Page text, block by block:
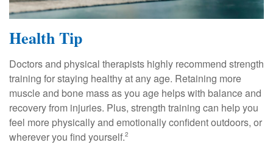
Health Tip
Doctors and physical therapists highly recommend strength
training for staying healthy at any age. Retaining more
muscle and bone mass as you age helps with balance and
recovery from injuries. Plus, strength training can help you
feel more physically and emotionally confident outdoors, or
wherever you find yourself.2